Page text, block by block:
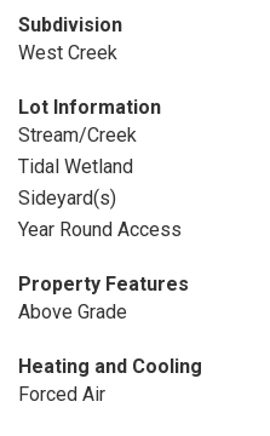
Subdivision
West Creek
Lot Information
Stream/Creek
Tidal Wetland
Sideyard(s)
Year Round Access
Property Features
Above Grade
Heating and Cooling
Forced Air